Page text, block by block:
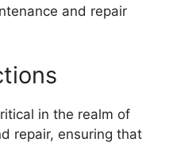
and repair
in the realm of
repair, ensuring that